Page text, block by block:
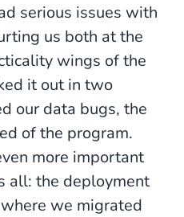
serious issues with
us both at the
wings of the
it out in two
our data bugs, the
of the program.
more important
all: the deployment
we migrated